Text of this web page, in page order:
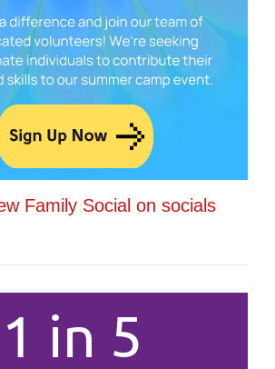
Family Social on socials
1 in 5